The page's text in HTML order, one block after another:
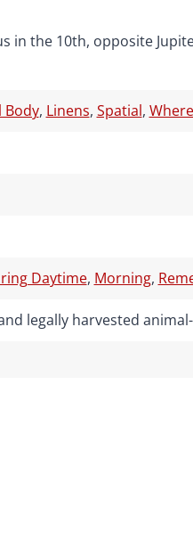
in the 10th, opposite
Body, Linens, Spatial,
Daytime, Morning,
legally harvested